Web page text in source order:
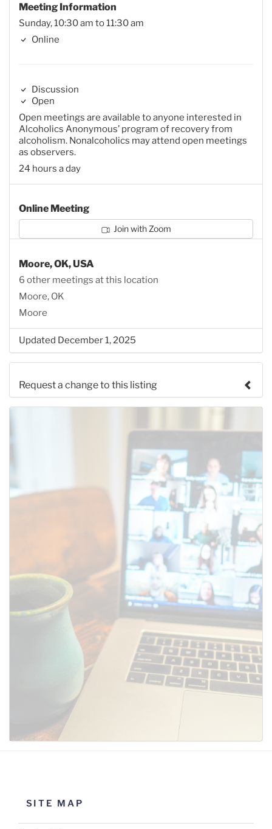
Meeting Information
Sunday, 10:30 am to 11:30 am
Online
Discussion
Open
Open meetings are available to anyone interested in
Alcoholics Anonymous’ program of recovery from
alcoholism. Nonalcoholics may attend open meetings
as observers.
24 hours a day
Online Meeting
Join with Zoom
Moore, OK, USA
6 other meetings at this location
Moore, OK
Moore
Updated December 1, 2025
Request a change to this listing
Use this form to submit a change to the meeting
SUBMIT
SITE MAP